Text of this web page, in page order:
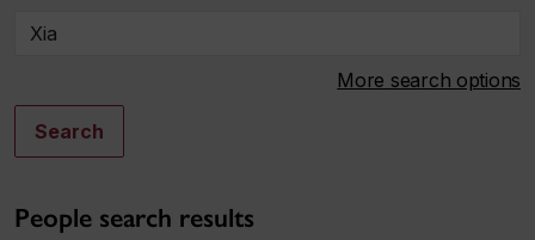
More search options
Search
People search results